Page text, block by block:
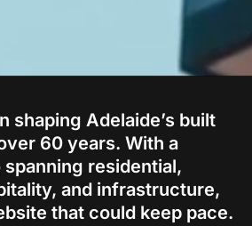
shaping Adelaide’s built
60 years. With a
residential,
and infrastructure,
that could keep pace.